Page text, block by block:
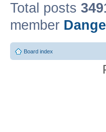
Total posts
member
Board index